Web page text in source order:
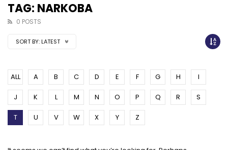
TAG: NARKOBA
0 POSTS
SORT BY: LATEST
ALL A B C D E F G H I
J K L M N O P Q R S
T U V W X Y Z